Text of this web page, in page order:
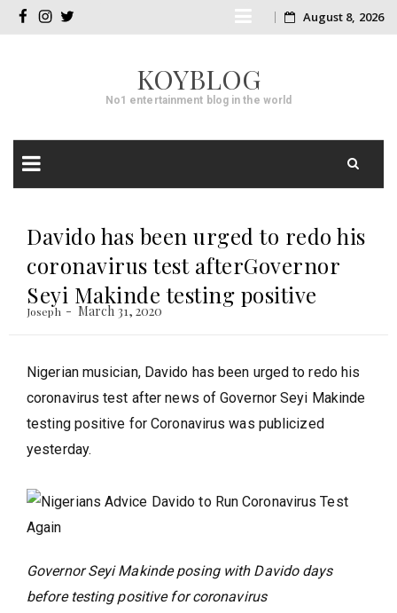
facebookinstagram
twitter Skip
content
August 8, 2026
KOYBLOG
No1 entertainment blog in the world
content
Davido has been urged to redo his
coronavirus test afterGovernor
Seyi Makinde testing positive
Joseph March 31, 2020
Nigerian musician, Davido has been urged to redo his
coronavirus test after news of Governor Seyi Makinde
testing positive for Coronavirus was publicized
yesterday.
Governor Seyi Makinde posing with Davido days
before testing positive for coronavirus